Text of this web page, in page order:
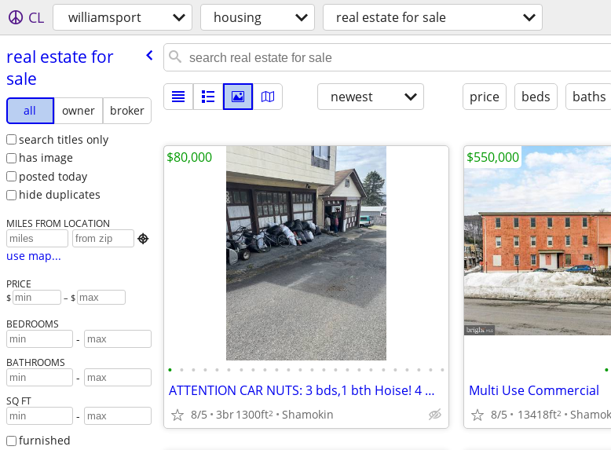
CL williamsport housing real estate for sale
real estate for
sale
all owner
broker
search titles only
has image
posted today
hide duplicates
MILES FROM LOCATION

use map...
PRICE
$ – $
BEDROOMS
-
BATHROOMS
-
SQ FT
-
furnished
newest price beds baths
• • • • • • • • • • • • • • • • • • • • • • • •
ATTENTION CAR NUTS: 3 bds,1 bth Hoise! 4 Garages! 50-car Yard!
8/5 3br1300ft2 Shamokin
$80,000
•
Multi Use Commercial
8/5 13418ft2
$550,000